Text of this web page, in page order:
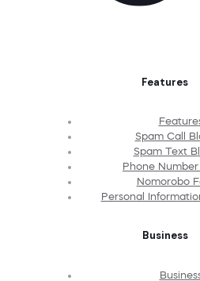
Features
Spam Call
Spam Text
Phone
Nomorobo
Personal
Business